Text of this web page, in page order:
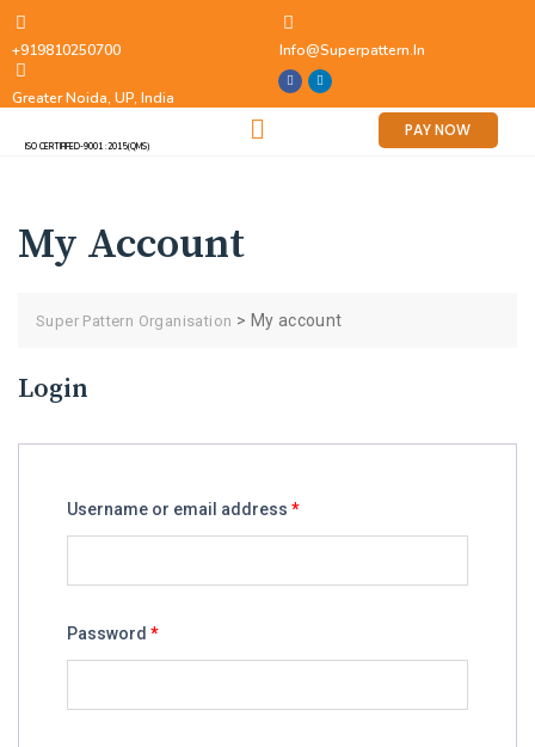
+919810250700 Info@superpattern.in
Greater Noida, UP, India
ISO CERTIFIFED-9001 :2015(QMS)
PAY NOW
My Account
Super Pattern Organisation > My account
Login
Username or email address *
Password *